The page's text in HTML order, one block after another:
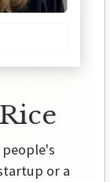
or a